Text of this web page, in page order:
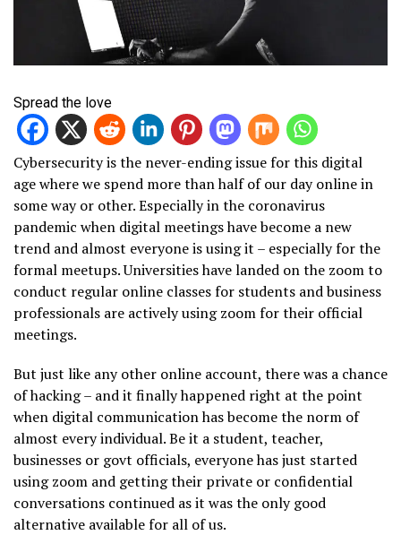
Spread the love
Cybersecurity is the never-ending issue for this digital
age where we spend more than half of our day online in
some way or other. Especially in the coronavirus
pandemic when digital meetings have become a new
trend and almost everyone is using it – especially for the
formal meetups. Universities have landed on the zoom to
conduct regular online classes for students and business
professionals are actively using zoom for their official
meetings.
But just like any other online account, there was a chance
of hacking – and it finally happened right at the point
when digital communication has become the norm of
almost every individual. Be it a student, teacher,
businesses or govt officials, everyone has just started
using zoom and getting their private or confidential
conversations continued as it was the only good
alternative available for all of us.